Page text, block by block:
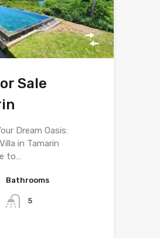
Sale
Dream Oasis:
in Tamarin
to…
Bathrooms
5